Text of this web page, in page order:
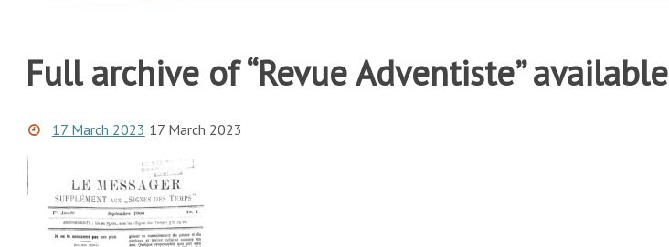
Full archive of “Revue Adventiste” available
17 March 2023 17 March 2023